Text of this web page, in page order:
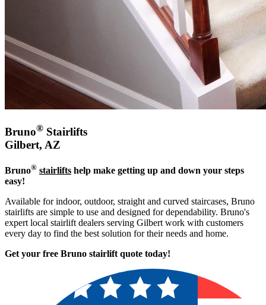
Bruno® Stairlifts
Gilbert, AZ
Bruno® stairlifts help make getting up and down your steps
easy!
Available for indoor, outdoor, straight and curved staircases, Bruno
stairlifts are simple to use and designed for dependability. Bruno's
expert local stairlift dealers serving Gilbert work with customers
every day to find the best solution for their needs and home.
Get your free Bruno stairlift quote today!